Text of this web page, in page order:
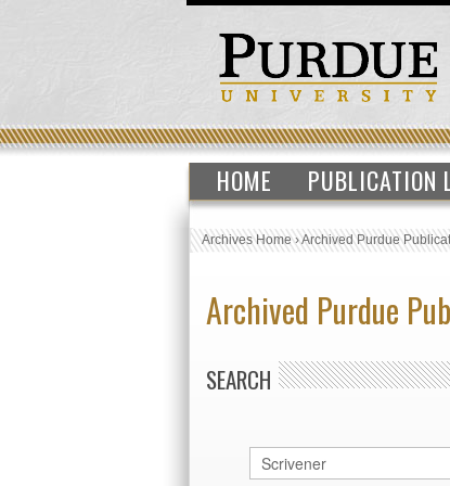
HOME PUBLICATION
Archives Home›Archived Purdue
Archived Purdue
SEARCH